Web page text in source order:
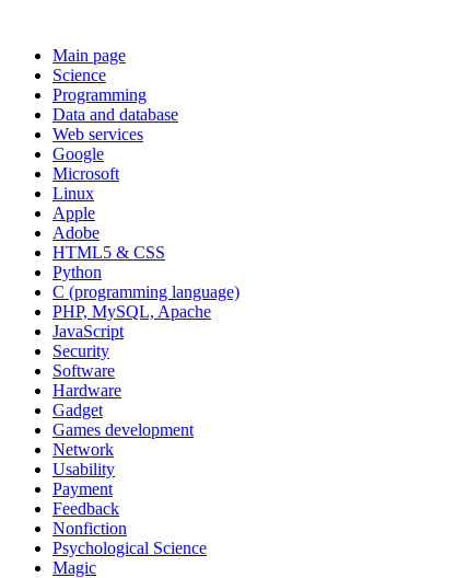
Main page
Science
Programming
Data and database
Web services
Google
Microsoft
Linux
Apple
Adobe
HTML5 & CSS
Python
C (programming language)
PHP, MySQL, Apache
JavaScript
Security
Software
Hardware
Gadget
Games development
Network
Usability
Payment
Feedback
Nonfiction
Psychological Science
Magic